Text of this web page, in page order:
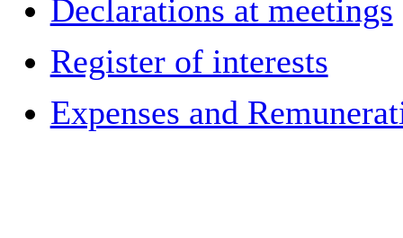
Declarations at meetings
Register of interests
Expenses and